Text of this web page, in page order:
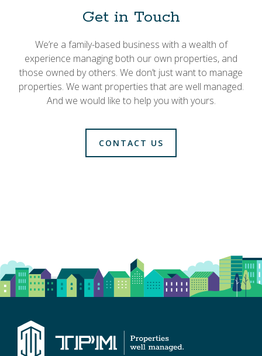
Get in Touch
We’re a family-based business with a wealth of
experience managing both our own properties, and
those owned by others. We don’t just want to manage
properties. We want properties that are well managed.
And we would like to help you with yours.
CONTACT US